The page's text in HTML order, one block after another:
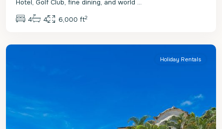
Hotel, Golf Club, fine dining, and world ...
4 4 6,000 ft2
St.
Holiday Rentals